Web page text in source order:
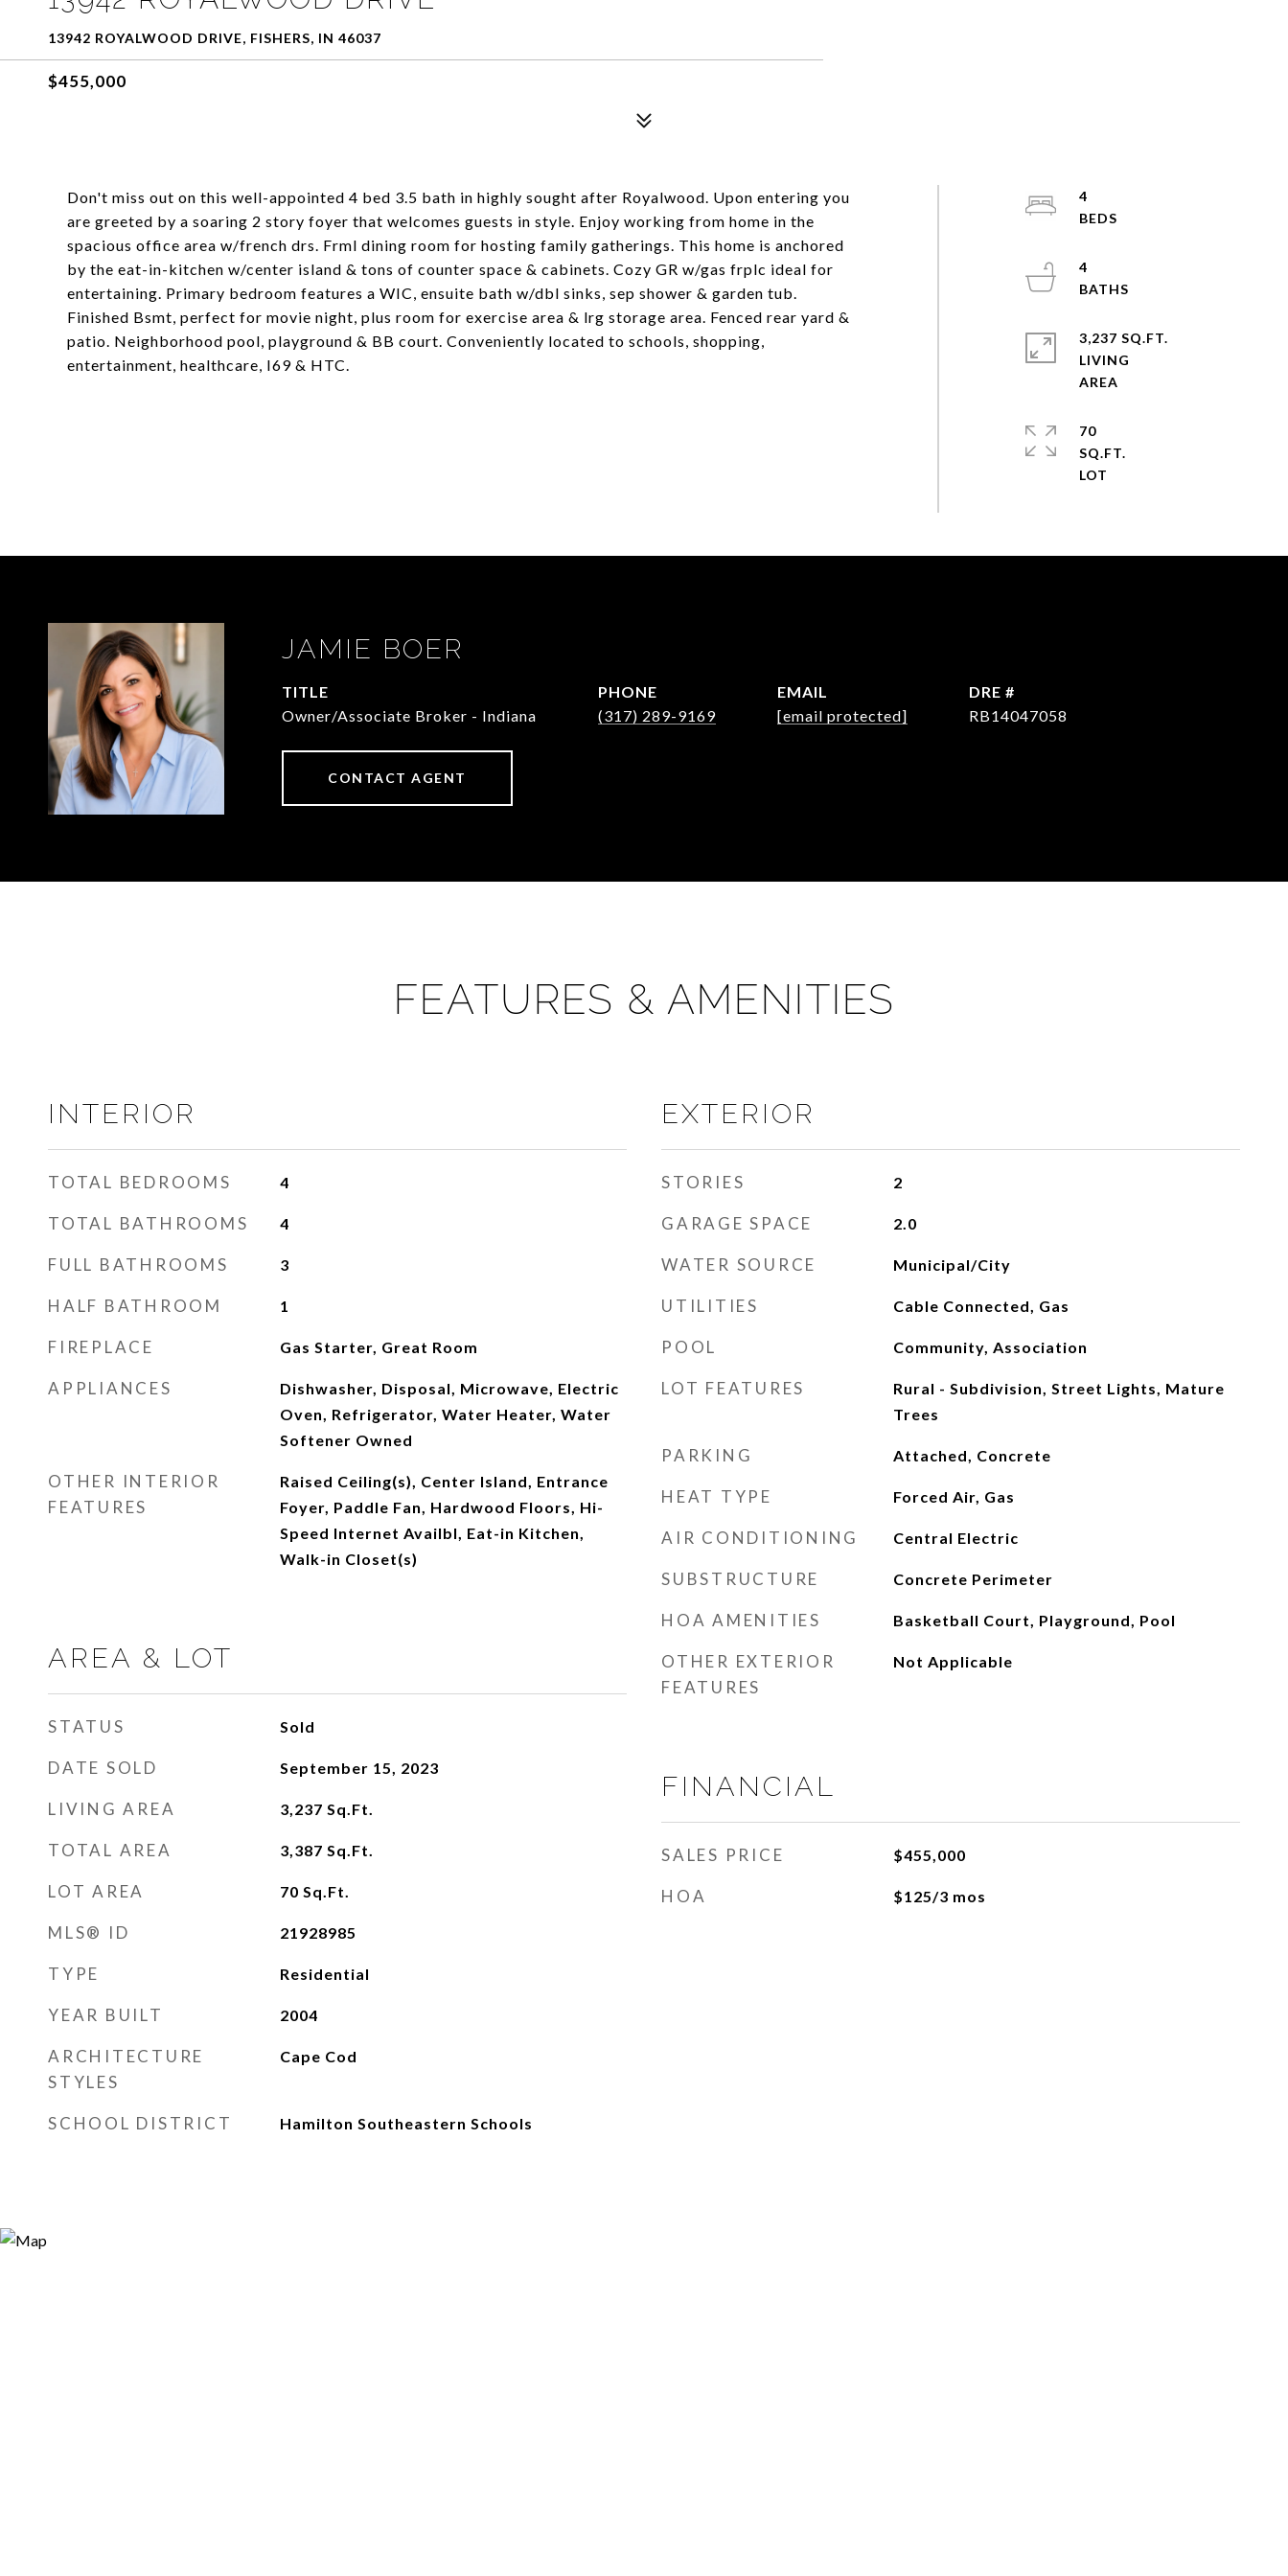
13942 ROYALWOOD DRIVE, FISHERS, IN 46037
$455,000
Don't miss out on this well-appointed 4 bed 3.5 bath in highly sought after Royalwood. Upon entering you
are greeted by a soaring 2 story foyer that welcomes guests in style. Enjoy working from home in the
spacious office area w/french drs. Frml dining room for hosting family gatherings. This home is anchored
by the eat-in-kitchen w/center island & tons of counter space & cabinets. Cozy GR w/gas frplc ideal for
entertaining. Primary bedroom features a WIC, ensuite bath w/dbl sinks, sep shower & garden tub.
Finished Bsmt, perfect for movie night, plus room for exercise area & lrg storage area. Fenced rear yard &
patio. Neighborhood pool, playground & BB court. Conveniently located to schools, shopping,
entertainment, healthcare, I69 & HTC.
4
4
3,237 SQ.FT.
LIVING
70
SQ.FT.
JAMIE BOER
TITLE
Owner/Associate Broker - Indiana
PHONE
(317) 289-9169
EMAIL
[email protected]
DRE #
RB14047058
CONTACT AGENT
FEATURES & AMENITIES
INTERIOR
TOTAL BEDROOMS 4
TOTAL BATHROOMS 4
FULL BATHROOMS 3
HALF BATHROOM 1
FIREPLACE Gas Starter, Great Room
APPLIANCES
Dishwasher, Disposal, Microwave, Electric
Oven, Refrigerator, Water Heater, Water
Softener Owned
OTHER INTERIOR
FEATURES
Raised Ceiling(s), Center Island, Entrance
Foyer, Paddle Fan, Hardwood Floors, Hi-
Speed Internet Availbl, Eat-in Kitchen,
Walk-in Closet(s)
AREA & LOT
STATUS Sold
DATE SOLD September 15, 2023
LIVING AREA 3,237 Sq.Ft.
TOTAL AREA 3,387 Sq.Ft.
LOT AREA 70 Sq.Ft.
MLS® ID 21928985
TYPE Residential
YEAR BUILT 2004
ARCHITECTURE
STYLES
Cape Cod
SCHOOL DISTRICT Hamilton Southeastern Schools
EXTERIOR
STORIES 2
GARAGE SPACE 2.0
WATER SOURCE Municipal/City
UTILITIES Cable Connected, Gas
POOL Community, Association
LOT FEATURES
Rural - Subdivision, Street Lights, Mature
Trees
PARKING Attached, Concrete
HEAT TYPE Forced Air, Gas
AIR CONDITIONING Central Electric
SUBSTRUCTURE Concrete Perimeter
HOA AMENITIES Basketball Court, Playground, Pool
OTHER EXTERIOR
FEATURES
Not Applicable
FINANCIAL
SALES PRICE $455,000
HOA $125/3 mos